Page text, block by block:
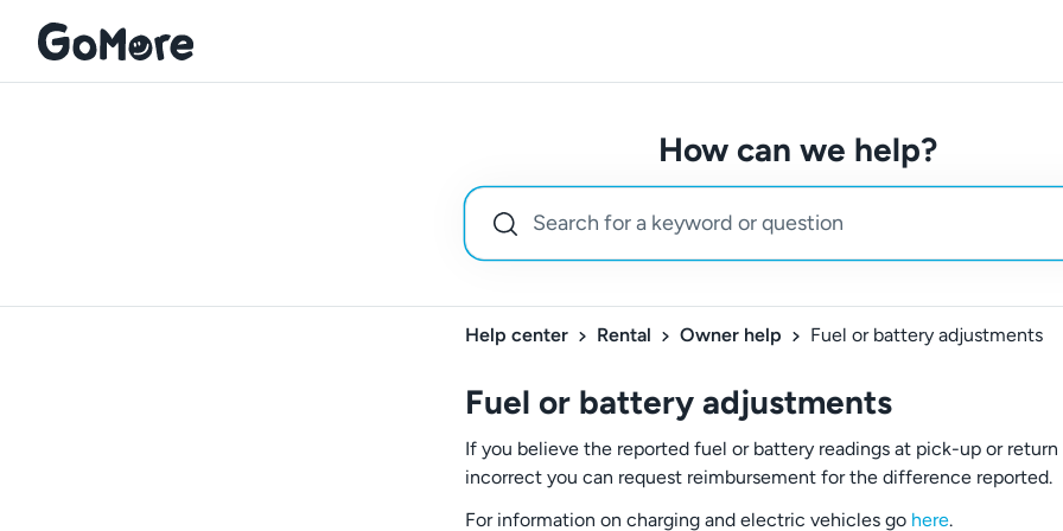
How can we help?
Help center Rental Owner help Fuel or battery adjustments
Fuel or battery adjustments
If you believe the reported fuel or battery readings at pick-up or return
incorrect you can request reimbursement for the difference reported.
For information on charging and electric vehicles go here.